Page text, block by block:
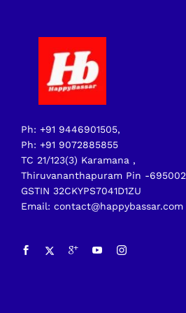
Ph: +91 9446901505,
Ph: +91 9072885855
TC 21/123(3) Karamana ,
Thiruvananthapuram Pin -695002
GSTIN 32CKYPS7041D1ZU
Email: contact@happybassar.com